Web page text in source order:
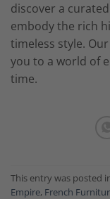
discover a
embody the rich
timeless style.
you to a world of
time.
This entry was posted
Empire, French